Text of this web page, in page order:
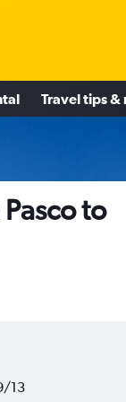
Travel tips &
to
13